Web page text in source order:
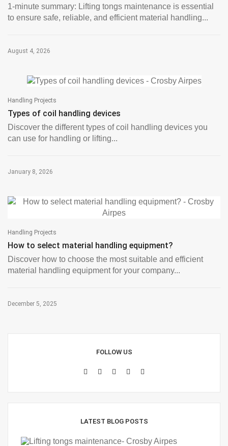
1-minute summary: Lifting tongs maintenance is essential
to ensure safe, reliable, and efficient material handling...
August 4, 2026
Handling Projects
Types of coil handling devices
Discover the different types of coil handling devices you
can use for handling or lifting...
January 8, 2026
Handling Projects
How to select material handling equipment?
Discover how to choose the most suitable and efficient
material handling equipment for your company...
December 5, 2025
FOLLOW US
LATEST BLOG POSTS